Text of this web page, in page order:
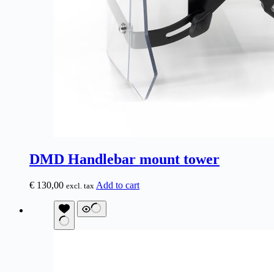
DMD Handlebar mount tower
€ 130,00 excl. tax Add to cart